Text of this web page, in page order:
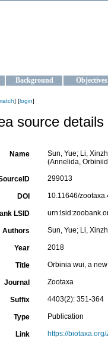
Background Objectives
] [login]
source details
Name
Sun, Yue; Li,
(Annelida,
299013
DOI 10.11646/
LSID
Authors Sun, Yue; Li,
Year 2018
Title Orbinia wui, a
Journal Zootaxa
Suffix 4403(2): 351-364
Type Publication
Link https://